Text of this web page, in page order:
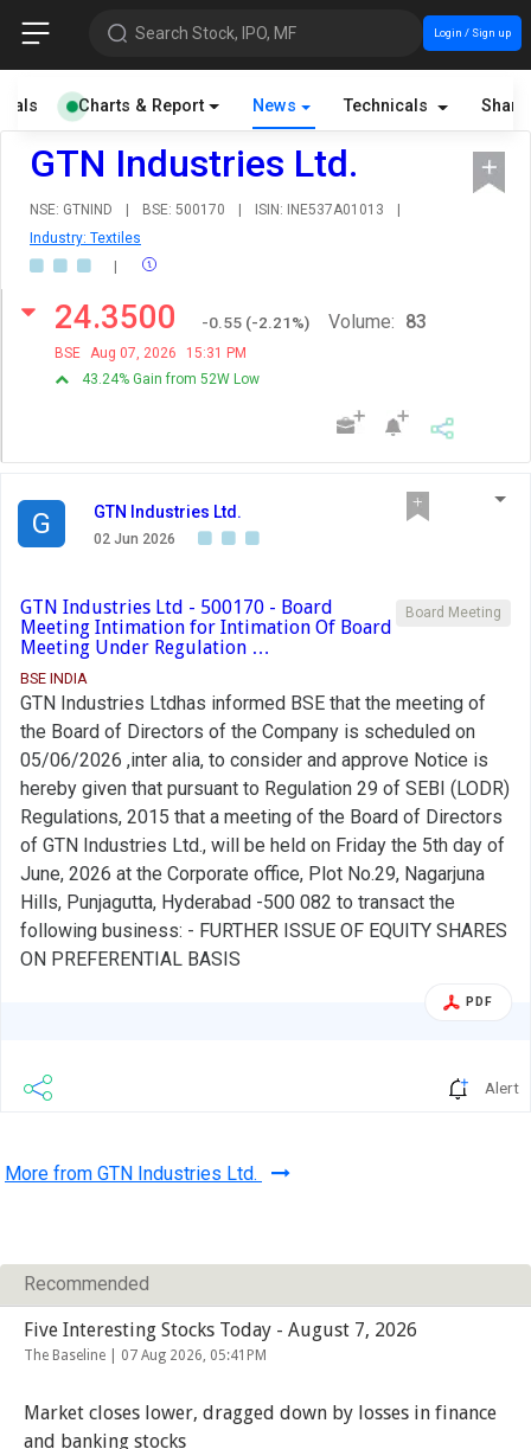
Search Stock, IPO, MF Login / Sign up
Charts & Report News Technicals
GTN Industries Ltd.
NSE: GTNIND | BSE: 500170 | ISIN: INE537A01013
|
Industry: Textiles
|
24.3500 -0.55 (-2.21%)
BSE Aug 07, 2026
15:31 PM
43.24% Gain from 52W Low
Volume: 83
G GTN Industries Ltd.
02 Jun 2026
Board Meeting
GTN Industries Ltd - 500170 - Board
Meeting Intimation for Intimation Of Board
Meeting Under Regulation …
BSE INDIA
GTN Industries Ltdhas informed BSE that the meeting of
the Board of Directors of the Company is scheduled on
05/06/2026 ,inter alia, to consider and approve Notice is
hereby given that pursuant to Regulation 29 of SEBI (LODR)
Regulations, 2015 that a meeting of the Board of Directors
of GTN Industries Ltd., will be held on Friday the 5th day of
June, 2026 at the Corporate office, Plot No.29, Nagarjuna
Hills, Punjagutta, Hyderabad -500 082 to transact the
following business: - FURTHER ISSUE OF EQUITY SHARES
ON PREFERENTIAL BASIS
PDF
Alert
More from GTN Industries Ltd.
Recommended
Five Interesting Stocks Today - August 7, 2026
The Baseline | 07 Aug 2026, 05:41PM
Market closes lower, dragged down by losses in finance
and banking stocks